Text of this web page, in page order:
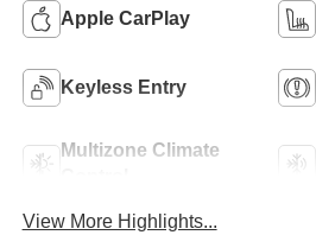
Apple CarPlay
Keyless Entry
Multizone Climate
View More Highlights...